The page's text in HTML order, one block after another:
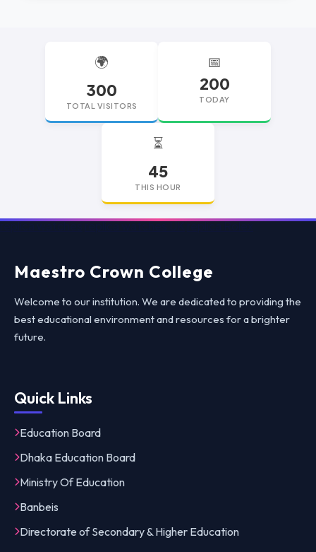
🌍
300
TOTAL VISITORS
📅
200
TODAY
⏳
45
THIS HOUR
replica watchesreplica watches UKreplica Rolex
Maestro Crown College
Welcome to our institution. We are dedicated to providing the
best educational environment and resources for a brighter
future.
Quick Links
Education Board
Dhaka Education Board
Ministry Of Education
Banbeis
Directorate of Secondary & Higher Education